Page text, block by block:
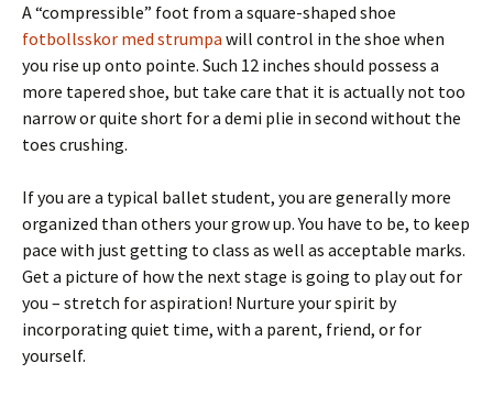
A “compressible” foot from a square-shaped shoe
fotbollsskor med strumpa will control in the shoe when
you rise up onto pointe. Such 12 inches should possess a
more tapered shoe, but take care that it is actually not too
narrow or quite short for a demi plie in second without the
toes crushing.
If you are a typical ballet student, you are generally more
organized than others your grow up. You have to be, to keep
pace with just getting to class as well as acceptable marks.
Get a picture of how the next stage is going to play out for
you – stretch for aspiration! Nurture your spirit by
incorporating quiet time, with a parent, friend, or for
yourself.